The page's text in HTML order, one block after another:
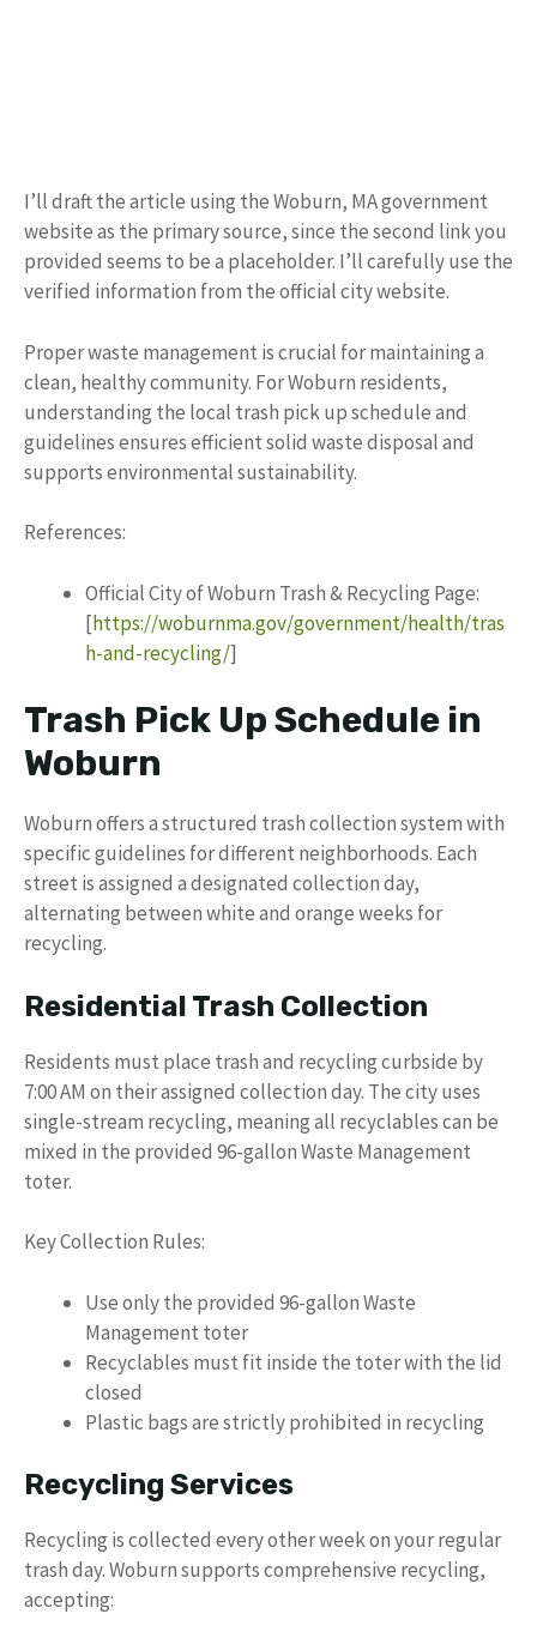
I’ll draft the article using the Woburn, MA government
website as the primary source, since the second link you
provided seems to be a placeholder. I’ll carefully use the
verified information from the official city website.
Proper waste management is crucial for maintaining a
clean, healthy community. For Woburn residents,
understanding the local trash pick up schedule and
guidelines ensures efficient solid waste disposal and
supports environmental sustainability.
References:
Official City of Woburn Trash & Recycling Page:
[https://woburnma.gov/government/health/tras
h-and-recycling/]
Trash Pick Up Schedule in
Woburn
Woburn offers a structured trash collection system with
specific guidelines for different neighborhoods. Each
street is assigned a designated collection day,
alternating between white and orange weeks for
recycling.
Residential Trash Collection
Residents must place trash and recycling curbside by
7:00 AM on their assigned collection day. The city uses
single-stream recycling, meaning all recyclables can be
mixed in the provided 96-gallon Waste Management
toter.
Key Collection Rules:
Use only the provided 96-gallon Waste
Management toter
Recyclables must fit inside the toter with the lid
closed
Plastic bags are strictly prohibited in recycling
Recycling Services
Recycling is collected every other week on your regular
trash day. Woburn supports comprehensive recycling,
accepting: